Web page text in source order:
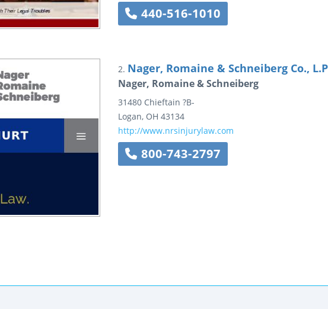
440-516-1010
2. Nager, Romaine & Schneiberg Co.,
Nager, Romaine & Schneiberg
31480 Chieftain ?B-
Logan, OH 43134
http://www.nrsinjurylaw.com
800-743-2797